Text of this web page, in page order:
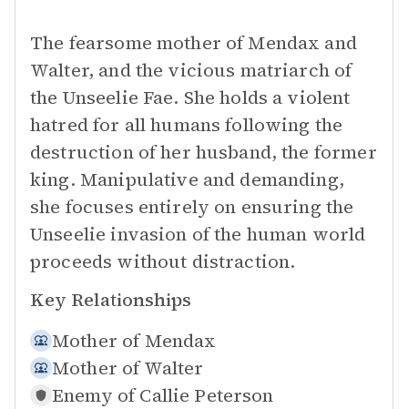
The fearsome mother of Mendax and
Walter, and the vicious matriarch of
the Unseelie Fae. She holds a violent
hatred for all humans following the
destruction of her husband, the former
king. Manipulative and demanding,
she focuses entirely on ensuring the
Unseelie invasion of the human world
proceeds without distraction.
Key Relationships
Mother of Mendax
Mother of Walter
Enemy of Callie Peterson